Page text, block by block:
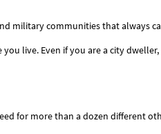
military communities that always
live. Even if you are a city
for more than a dozen different